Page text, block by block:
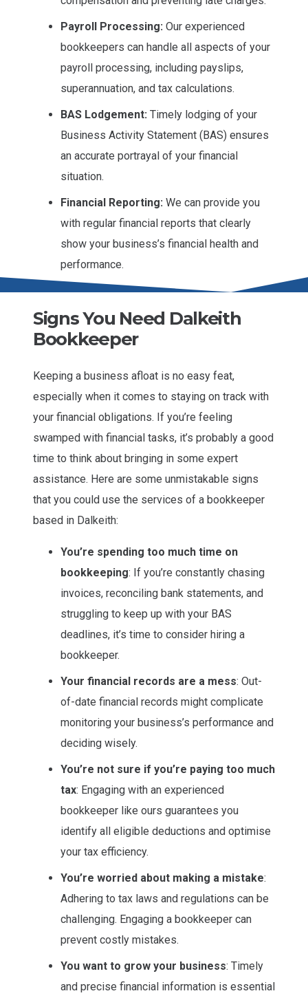
Payroll Processing: Our experienced
bookkeepers can handle all aspects of your
payroll processing, including payslips,
superannuation, and tax calculations.
BAS Lodgement: Timely lodging of your
Business Activity Statement (BAS) ensures
an accurate portrayal of your financial
situation.
Financial Reporting: We can provide you
with regular financial reports that clearly
show your business’s financial health and
performance.
Signs You Need Dalkeith
Bookkeeper
Keeping a business afloat is no easy feat,
especially when it comes to staying on track with
your financial obligations. If you’re feeling
swamped with financial tasks, it’s probably a good
time to think about bringing in some expert
assistance. Here are some unmistakable signs
that you could use the services of a bookkeeper
based in Dalkeith:
You’re spending too much time on
bookkeeping: If you’re constantly chasing
invoices, reconciling bank statements, and
struggling to keep up with your BAS
deadlines, it’s time to consider hiring a
bookkeeper.
Your financial records are a mess: Out-
of-date financial records might complicate
monitoring your business’s performance and
deciding wisely.
You’re not sure if you’re paying too much
tax: Engaging with an experienced
bookkeeper like ours guarantees you
identify all eligible deductions and optimise
your tax efficiency.
You’re worried about making a mistake:
Adhering to tax laws and regulations can be
challenging. Engaging a bookkeeper can
prevent costly mistakes.
You want to grow your business: Timely
and precise financial information is essential